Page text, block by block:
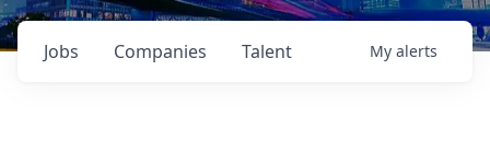
Jobs Companies Talent My alerts